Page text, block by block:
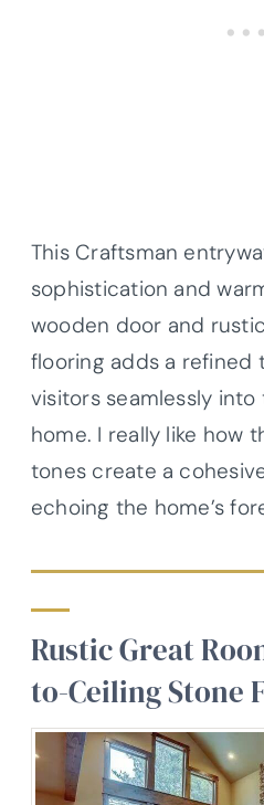
This Craftsman
sophistication and
wooden door and
flooring adds a refined
visitors seamlessly
home. I really like how
tones create a
echoing the home’s
Rustic Great
to-Ceiling Stone